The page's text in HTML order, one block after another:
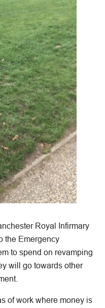
Royal Infirmary
the Emergency
to spend on revamping
will go towards other
of work where money is